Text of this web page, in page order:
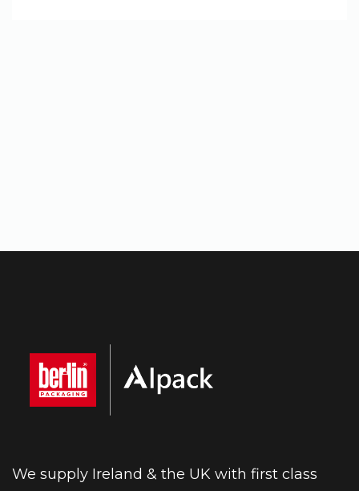
We supply Ireland & the UK with first class